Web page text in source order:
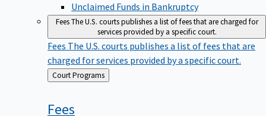
Unclaimed Funds in Bankruptcy
FeesThe U.S. courts publishes a list of fees that are charged for
services provided by a specific court.
Fees The U.S. courts publishes a list of fees that are
charged for services provided by a specific court.
Back
to
Court Programs
Fees